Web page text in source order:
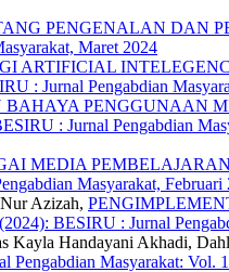
PENGENALAN DAN
Maret 2024
ARTIFICIAL
: Jurnal Pengabdian
PENGGUNAAN
: Jurnal Pengabdian
MEDIA
Masyarakat, Februari
Azizah,
BESIRU : Jurnal
Kayla Handayani Akhadi,
Pengabdian Masyarakat: Vol.